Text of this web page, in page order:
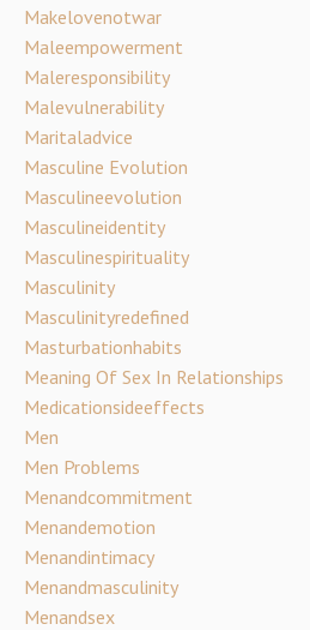
Makelovenotwar
Maleempowerment
Maleresponsibility
Malevulnerability
Maritaladvice
Masculine Evolution
Masculineevolution
Masculineidentity
Masculinespirituality
Masculinity
Masculinityredefined
Masturbationhabits
Meaning Of Sex In Relationships
Medicationsideeffects
Men
Men Problems
Menandcommitment
Menandemotion
Menandintimacy
Menandmasculinity
Menandsex